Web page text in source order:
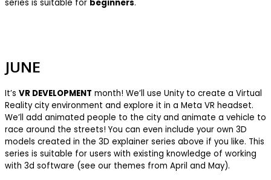
series is suitable for beginners.
JUNE
It’s VR DEVELOPMENT month! We’ll use Unity to create a Virtual
Reality city environment and explore it in a Meta VR headset.
We’ll add animated people to the city and animate a vehicle to
race around the streets! You can even include your own 3D
models created in the 3D explainer series above if you like. This
series is suitable for users with existing knowledge of working
with 3d software (see our themes from April and May).